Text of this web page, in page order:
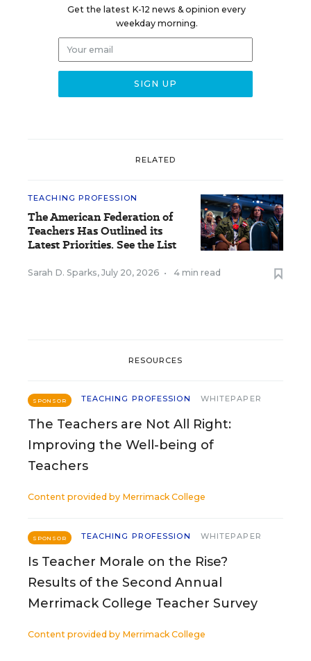
Get the latest K-12 news & opinion every
weekday morning.
RELATED
TEACHING PROFESSION
The American Federation of
Teachers Has Outlined its
Latest Priorities. See the List
Sarah D. Sparks, July 20, 2026 • 4 min read
RESOURCES
SPONSOR TEACHING PROFESSION WHITEPAPER
The Teachers are Not All Right:
Improving the Well-being of
Teachers
Content provided by Merrimack College
SPONSOR TEACHING PROFESSION WHITEPAPER
Is Teacher Morale on the Rise?
Results of the Second Annual
Merrimack College Teacher Survey
Content provided by Merrimack College